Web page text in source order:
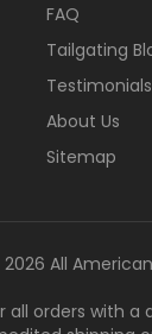
FAQ
Tailgating
Testimonials
About Us
Sitemap
All
all orders with